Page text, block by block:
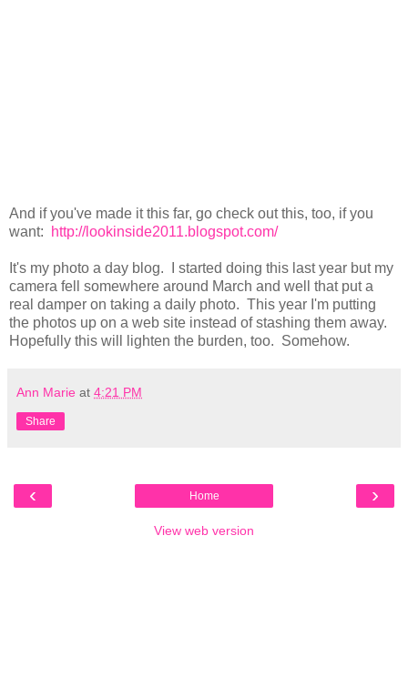
And if you've made it this far, go check out this, too, if you
want:
http://lookinside2011.blogspot.com/
It's my photo a day blog. I started doing this last year but my
camera fell somewhere around March and well that put a
real damper on taking a daily photo. This year I'm putting
the photos up on a web site instead of stashing them away.
Hopefully this will lighten the burden, too. Somehow.
Ann Marie at 4:21 PM
Share
‹ ›
Home
View web version